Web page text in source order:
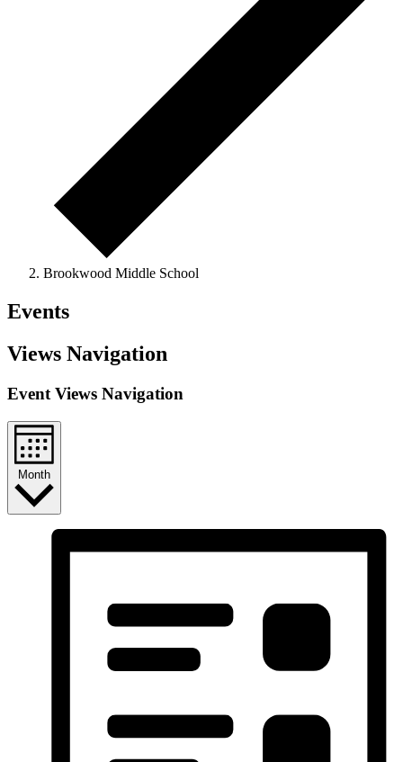
Brookwood Middle School
Events
Views Navigation
Event Views Navigation
Month